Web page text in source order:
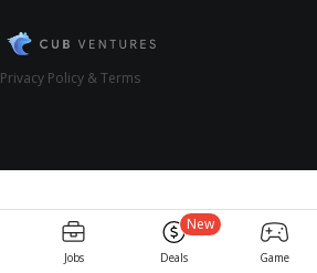
Jobs Deals
New
Game
Privacy Policy & Terms